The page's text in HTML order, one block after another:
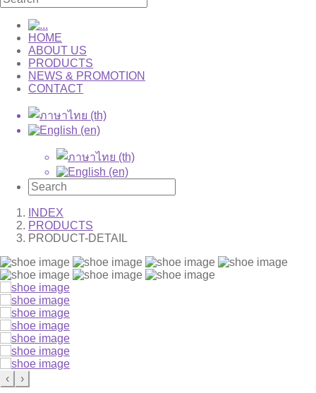
HOME
ABOUT US
PRODUCTS
NEWS & PROMOTION
CONTACT
INDEX
PRODUCTS
PRODUCT-DETAIL
‹ ›